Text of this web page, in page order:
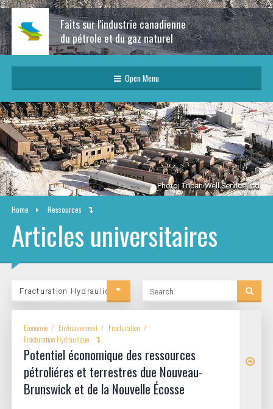
Faits sur l'industrie canadienne
du pétrole et du gaz naturel
Open Menu
Photo: Trican Well Service Ltd.
Home Ressources
Articles universitaires
Fracturation Hydraulique
Économie Environnement
Fracturation
Fracturation Hydraulique
Potentiel économique des ressources
pétroliéres et terrestres due Nouveau-
Brunswick et de la Nouvelle Écosse